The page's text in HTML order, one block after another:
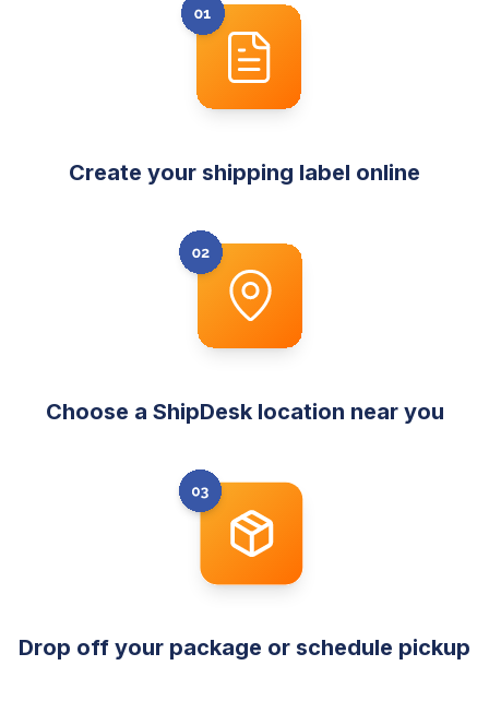
Create your shipping label online
Choose a ShipDesk location near you
Drop off your package or schedule pickup